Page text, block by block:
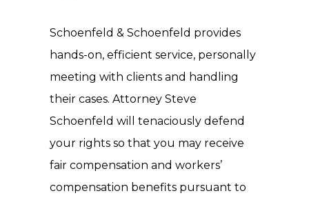
Schoenfeld & Schoenfeld provides
hands-on, efficient service, personally
meeting with clients and handling
their cases. Attorney Steve
Schoenfeld will tenaciously defend
your rights so that you may receive
fair compensation and workers’
compensation benefits pursuant to